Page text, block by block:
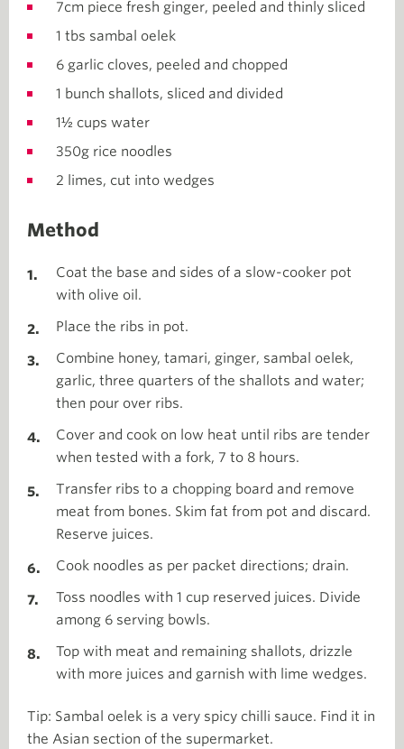
7cm piece fresh ginger, peeled and thinly sliced
1 tbs sambal oelek
6 garlic cloves, peeled and chopped
1 bunch shallots, sliced and divided
1½ cups water
350g rice noodles
2 limes, cut into wedges
Method
Coat the base and sides of a slow-cooker pot
with olive oil.
Place the ribs in pot.
Combine honey, tamari, ginger, sambal oelek,
garlic, three quarters of the shallots and water;
then pour over ribs.
Cover and cook on low heat until ribs are tender
when tested with a fork, 7 to 8 hours.
Transfer ribs to a chopping board and remove
meat from bones. Skim fat from pot and discard.
Reserve juices.
Cook noodles as per packet directions; drain.
Toss noodles with 1 cup reserved juices. Divide
among 6 serving bowls.
Top with meat and remaining shallots, drizzle
with more juices and garnish with lime wedges.
Tip: Sambal oelek is a very spicy chilli sauce. Find it in
the Asian section of the supermarket.